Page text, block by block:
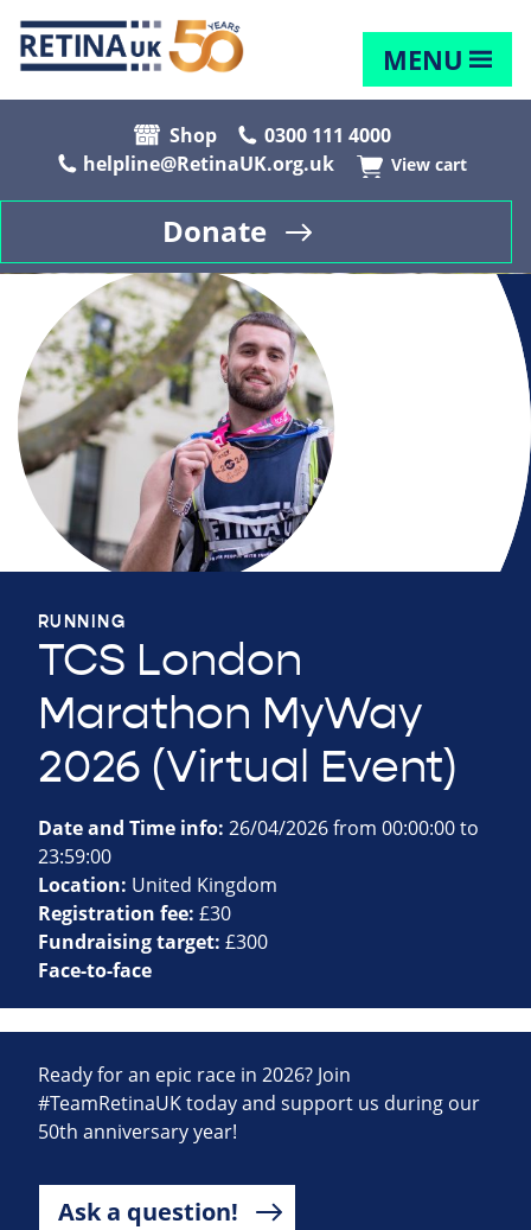
MENU
Shop
0300 111 4000
helpline@RetinaUK.org.uk
View cart
Donate
RUNNING
TCS London
Marathon MyWay
2026 (Virtual Event)
Date and Time info: 26/04/2026 from 00:00:00 to
23:59:00
Location: United Kingdom
Registration fee: £30
Fundraising target: £300
Face-to-face
Ready for an epic race in 2026? Join
#TeamRetinaUK today and support us during our
50th anniversary year!
Ask a question!